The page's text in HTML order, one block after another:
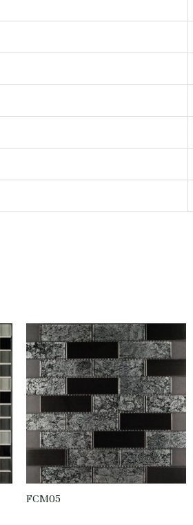
FCM05